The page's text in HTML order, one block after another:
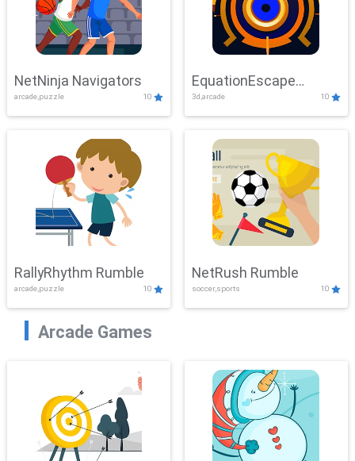
NetNinja Navigators
arcade,puzzle 10
EquationEscape
Adventure
3d,arcade 10
RallyRhythm Rumble
arcade,puzzle 10
NetRush Rumble
soccer,sports 10
Arcade Games